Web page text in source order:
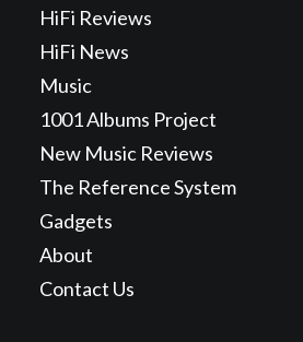
HiFi Reviews
HiFi News
Music
1001 Albums Project
New Music Reviews
The Reference System
Gadgets
About
Contact Us